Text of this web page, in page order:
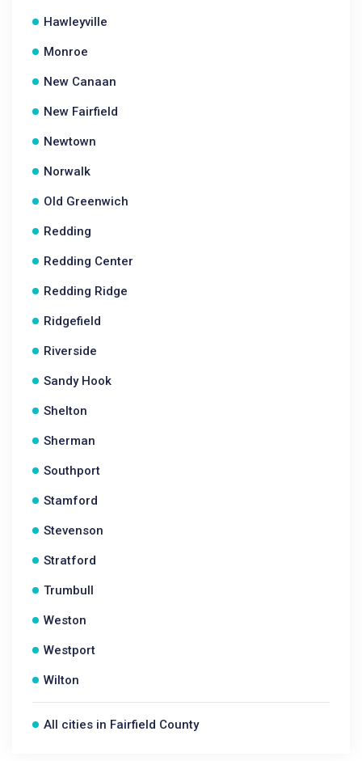
Hawleyville
Monroe
New Canaan
New Fairfield
Newtown
Norwalk
Old Greenwich
Redding
Redding Center
Redding Ridge
Ridgefield
Riverside
Sandy Hook
Shelton
Sherman
Southport
Stamford
Stevenson
Stratford
Trumbull
Weston
Westport
Wilton
All cities in Fairfield County